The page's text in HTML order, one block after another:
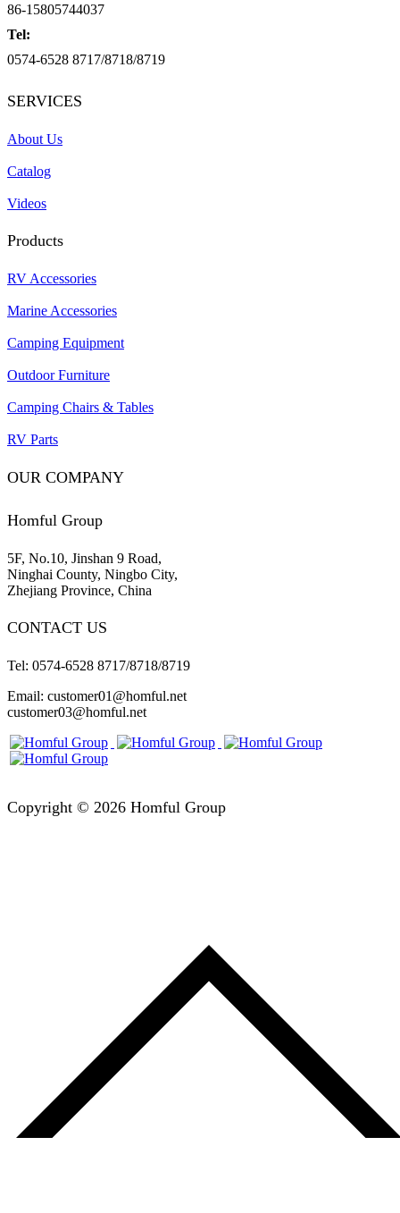
86-15805744037
Tel:
0574-6528 8717/8718/8719
SERVICES
About Us
Catalog
Videos
Products
RV Accessories
Marine Accessories
Camping Equipment
Outdoor Furniture
Camping Chairs & Tables
RV Parts
OUR COMPANY
Homful Group
5F, No.10, Jinshan 9 Road,
Ninghai County, Ningbo City,
Zhejiang Province, China
CONTACT US
Tel: 0574-6528 8717/8718/8719
Email: customer01@homful.net
customer03@homful.net
Copyright © 2026 Homful Group